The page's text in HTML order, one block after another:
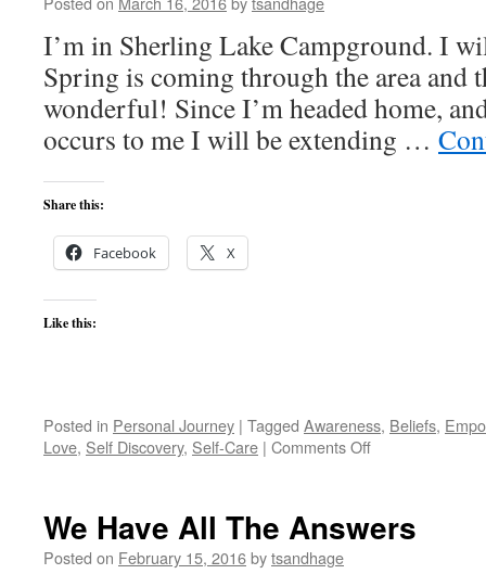
I’m in Sherling Lake Campground. I
Spring is coming through the area and
wonderful! Since I’m headed home,
occurs to me I will be extending …
Share this:
Facebook X
Like this:
Posted in Personal Journey | Tagged Awareness, Beliefs,
Love, Self Discovery, Self-Care | Comments Offon
We Have All The Answers
Posted on February 15, 2016bytsandhage